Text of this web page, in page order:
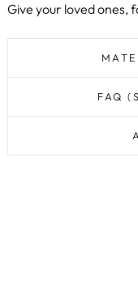
Give your loved ones,
FAQ